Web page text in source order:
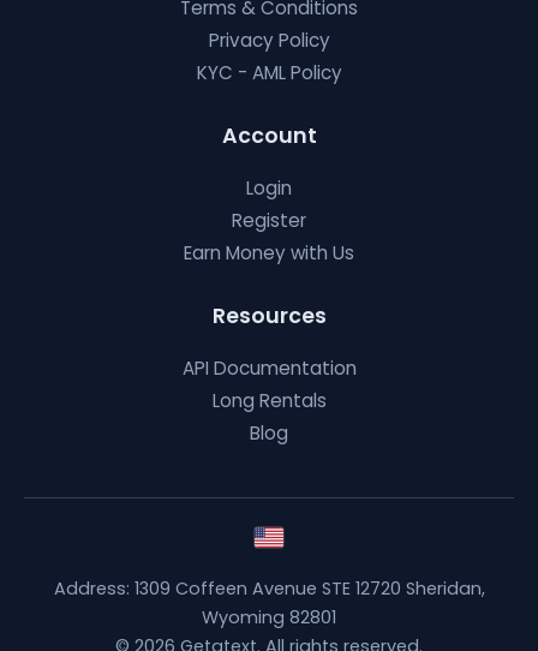
Terms & Conditions
Privacy Policy
KYC - AML Policy
Account
Login
Register
Earn Money with Us
Resources
API Documentation
Long Rentals
Blog
Address: 1309 Coffeen Avenue STE 12720 Sheridan,
Wyoming 82801
© 2026 Getatext. All rights reserved.